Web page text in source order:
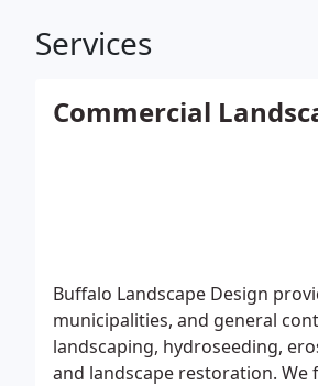
Services
Commercial
Buffalo Landscape Design
municipalities, and general
landscaping, hydroseeding,
and landscape restoration.